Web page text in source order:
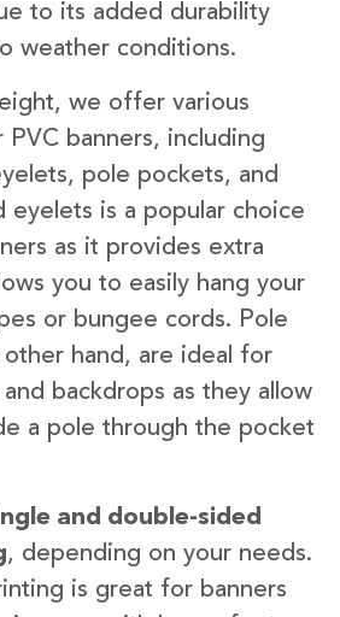
to its added durability
weather conditions.
we offer various
banners, including
pole pockets, and
eyelets is a popular choice
as it provides extra
you to easily hang your
or bungee cords. Pole
hand, are ideal for
backdrops as they allow
a pole through the pocket
and double-sided
, depending on your needs.
is great for banners